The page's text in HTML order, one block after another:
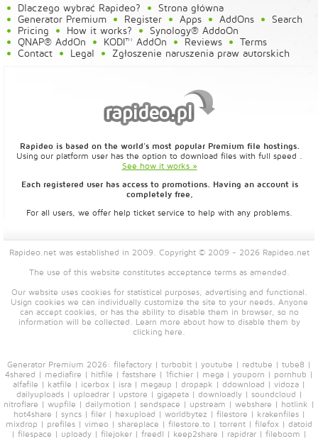
Dlaczego wybrać Rapideo?
Strona główna
Generator Premium
Register Apps AddOns
Search
Pricing
How it works?
Synology® AddoOn
QNAP® AddOn
KODI™ AddOn Reviews
Terms
Contact
Legal Zgłoszenie naruszenia praw autorskich
Rapideo is based on the world's most popular Premium file hostings.
Using our platform user has the option to download files with full speed .
See how it works »
Each registered user has access to promotions. Having an account is
completely free,
For all users, we offer help ticket service to help with any problems.
Rapideo.net was established in 2009. Copyright © 2009 - 2026 Rapideo.net
The use of this website constitutes acceptance termsas amended.
Our website uses cookies for statistical purposes, advertising and functional.
Usign cookies we can individually customize the site to your needs. Anyone
can accept cookies, or has the ability to disable them in browser, so no
information will be collected. Learn more about how to disable them by
clicking here
Generator Premium 2026: filefactory | turbobit | youtube | redtube | tube8 |
4shared | mediafire | hitfile | fastshare | 1fichier | mega | youporn | pornhub |
alfafile | katfile | icerbox | isra | megaup | dropapk | ddownload | vidoza |
dailyuploads| uploadrar| upstore | gigapeta| downloadly| soundcloud |
nitroflare | wupfile | dailymotion | sendspace | upstream | webshare | hotlink |
hot4share | syncs| filer| hexupload | worldbytez | filestore | krakenfiles|
mixdrop | prefiles | vimeo | shareplace | filestore.to | torrent | filefox | datoid
| filespace | uploady | filejoker | freedl | keep2share | rapidrar | fileboom |